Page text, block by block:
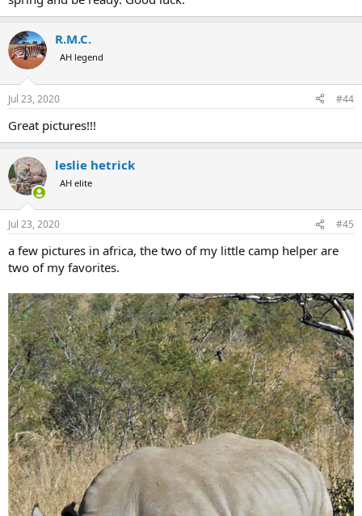
R.M.C.
AH legend
Jul 23, 2020 #44
Great pictures!!!
leslie hetrick
AH elite
Jul 23, 2020 #45
a few pictures in africa, the two of my little camp helper are
two of my favorites.